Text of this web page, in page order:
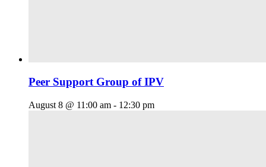
Peer Support Group of IPV
August 8 @ 11:00 am - 12:30 pm